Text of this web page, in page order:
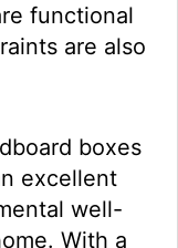
functional
are also
boxes
excellent
well-
With a